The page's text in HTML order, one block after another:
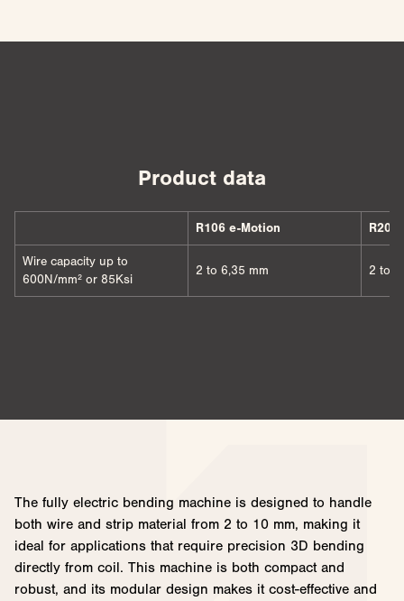
Product data
R106 e-Motion R206
Wire capacity up to
600N/mm² or 85Ksi
2 to 6,35 mm 2 to
The fully electric bending machine is designed to handle
both wire and strip material from 2 to 10 mm, making it
ideal for applications that require precision 3D bending
directly from coil. This machine is both compact and
robust, and its modular design makes it cost-effective and